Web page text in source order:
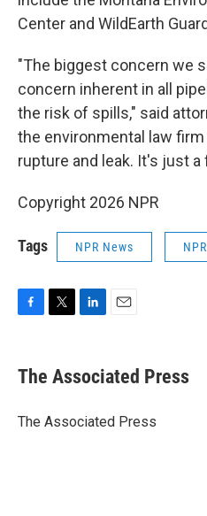
Center and WildEarth
"The biggest concern we
concern inherent in all
the risk of spills," said
the environmental law
rupture and leak. It's just
Copyright 2026 NPR
Tags NPR News NPR
e
b
o
t
r
k
e
I
i
l
The Associated Press
The Associated Press